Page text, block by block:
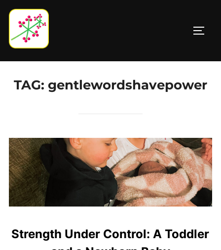
Skip
content
TAG: gentlewordshavepower
Strength Under Control: A Toddler